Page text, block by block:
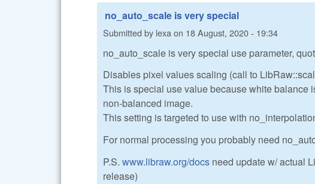
no_auto_scale is very special
Submitted by lexa on 18 August, 2020 - 19:34
no_auto_scale is very special use parameter,
Disables pixel values scaling (call to
This is special use value because white balance
non-balanced image.
This setting is targeted to use with
For normal processing you probably need
P.S. www.libraw.org/docs need update w/ actual
release)